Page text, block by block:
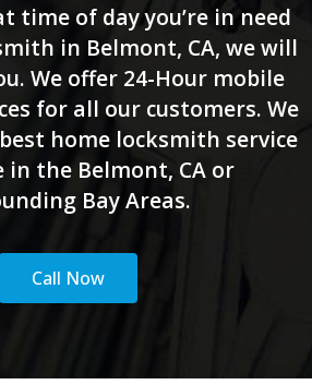
time of day you’re in need
in Belmont, CA, we will
We offer 24-Hour mobile
for all our customers. We
home locksmith service
in the Belmont, CA or
Bay Areas.
Call Now